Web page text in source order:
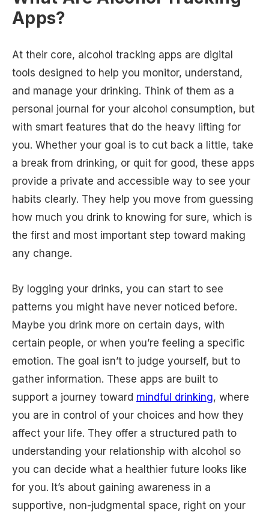
Apps?
At their core, alcohol tracking apps are digital
tools designed to help you monitor, understand,
and manage your drinking. Think of them as a
personal journal for your alcohol consumption, but
with smart features that do the heavy lifting for
you. Whether your goal is to cut back a little, take
a break from drinking, or quit for good, these apps
provide a private and accessible way to see your
habits clearly. They help you move from guessing
how much you drink to knowing for sure, which is
the first and most important step toward making
any change.
By logging your drinks, you can start to see
patterns you might have never noticed before.
Maybe you drink more on certain days, with
certain people, or when you’re feeling a specific
emotion. The goal isn’t to judge yourself, but to
gather information. These apps are built to
support a journey toward mindful drinking, where
you are in control of your choices and how they
affect your life. They offer a structured path to
understanding your relationship with alcohol so
you can decide what a healthier future looks like
for you. It’s about gaining awareness in a
supportive, non-judgmental space, right on your